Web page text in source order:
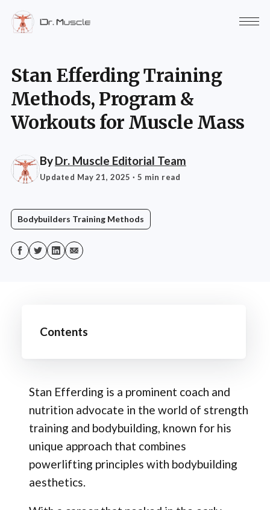
Stan Efferding Training
Methods, Program &
Workouts for Muscle Mass
ByDr. Muscle Editorial Team
Updated May 21, 2025 · 5 min read
Bodybuilders Training Methods
Contents
Stan Efferding is a prominent coach and
nutrition advocate in the world of strength
training and bodybuilding, known for his
unique approach that combines
powerlifting principles with bodybuilding
aesthetics.